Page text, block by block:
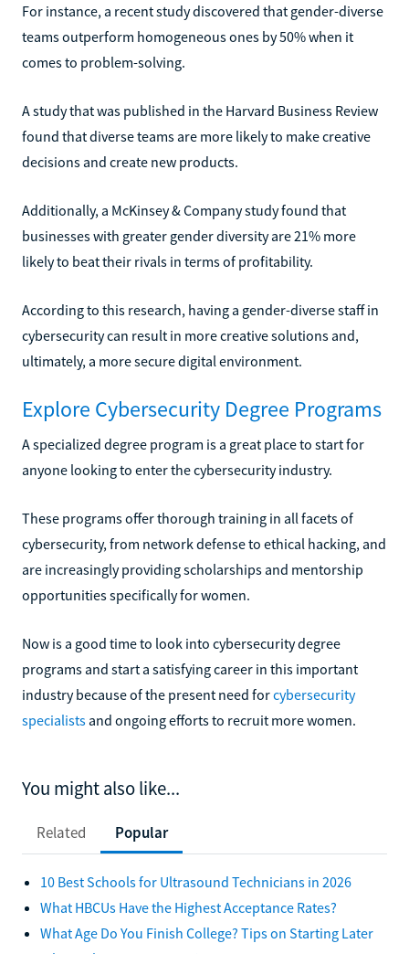
For instance, a recent study discovered that gender-diverse
teams outperform homogeneous ones by 50% when it
comes to problem-solving.
A study that was published in the Harvard Business Review
found that diverse teams are more likely to make creative
decisions and create new products.
Additionally, a McKinsey & Company study found that
businesses with greater gender diversity are 21% more
likely to beat their rivals in terms of profitability.
According to this research, having a gender-diverse staff in
cybersecurity can result in more creative solutions and,
ultimately, a more secure digital environment.
Explore Cybersecurity Degree Programs
A specialized degree program is a great place to start for
anyone looking to enter the cybersecurity industry.
These programs offer thorough training in all facets of
cybersecurity, from network defense to ethical hacking, and
are increasingly providing scholarships and mentorship
opportunities specifically for women.
Now is a good time to look into cybersecurity degree
programs and start a satisfying career in this important
industry because of the present need forcybersecurity
specialists and ongoing efforts to recruit more women.
You might also like...
Related Popular
10 Best Schools for Ultrasound Technicians in 2026
What HBCUs Have the Highest Acceptance Rates?
What Age Do You Finish College? Tips on Starting Later